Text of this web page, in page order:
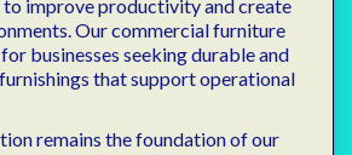
improve productivity and create
Our commercial furniture
businesses seeking durable and
that support operational
remains the foundation of our